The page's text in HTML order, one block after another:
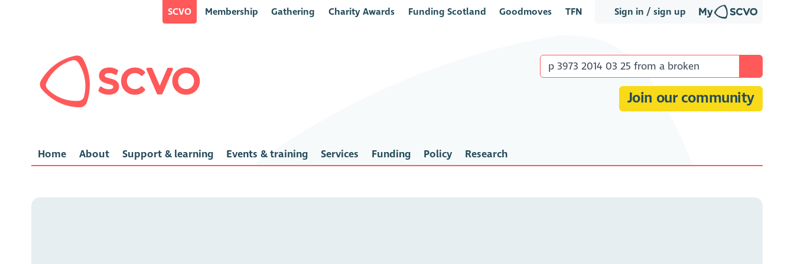
Sign in / sign up
SCVO Membership Gathering Charity Awards Funding Scotland Goodmoves TFN
Join our community
Home About Support & learning Events & training Services Funding Policy Research